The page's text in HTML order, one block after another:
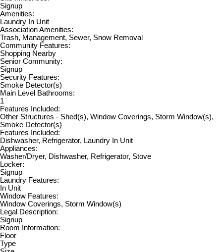
Signup
Amenities:
Laundry In Unit
Association Amenities:
Trash, Management, Sewer, Snow Removal
Community Features:
Shopping Nearby
Senior Community:
Signup
Security Features:
Smoke Detector(s)
Main Level Bathrooms:
1
Features Included:
Other Structures - Shed(s), Window Coverings, Storm Window(s),
Smoke Detector(s)
Features Included:
Dishwasher, Refrigerator, Laundry In Unit
Appliances:
Washer/Dryer, Dishwasher, Refrigerator, Stove
Locker:
Signup
Laundry Features:
In Unit
Window Features:
Window Coverings, Storm Window(s)
Legal Description:
Signup
Room Information:
Floor
Type